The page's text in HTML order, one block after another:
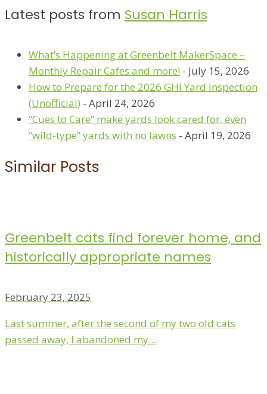
Latest posts from Susan Harris
What’s Happening at Greenbelt MakerSpace –
Monthly Repair Cafes and more! - July 15, 2026
How to Prepare for the 2026 GHI Yard Inspection
(Unofficial) - April 24, 2026
“Cues to Care” make yards look cared for, even
“wild-type” yards with no lawns - April 19, 2026
Similar Posts
Greenbelt cats find forever home, and
historically appropriate names
February 23, 2025
Last summer, after the second of my two old cats
passed away, I abandoned my...